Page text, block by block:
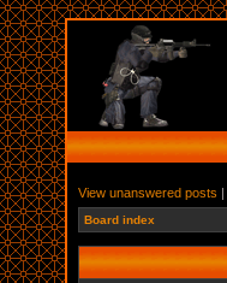
View unanswered posts |
Board index